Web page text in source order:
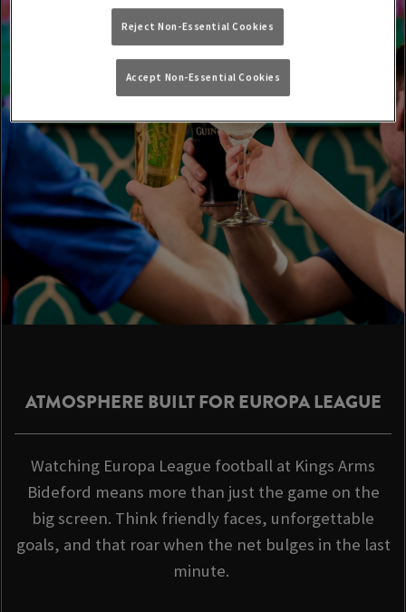
ATMOSPHERE BUILT FOR EUROPA LEAGUE
Watching Europa League football at Kings Arms
Bideford means more than just the game on the
big screen. Think friendly faces, unforgettable
goals, and that roar when the net bulges in the last
minute.
Reject Non-Essential Cookies
Accept Non-Essential Cookies